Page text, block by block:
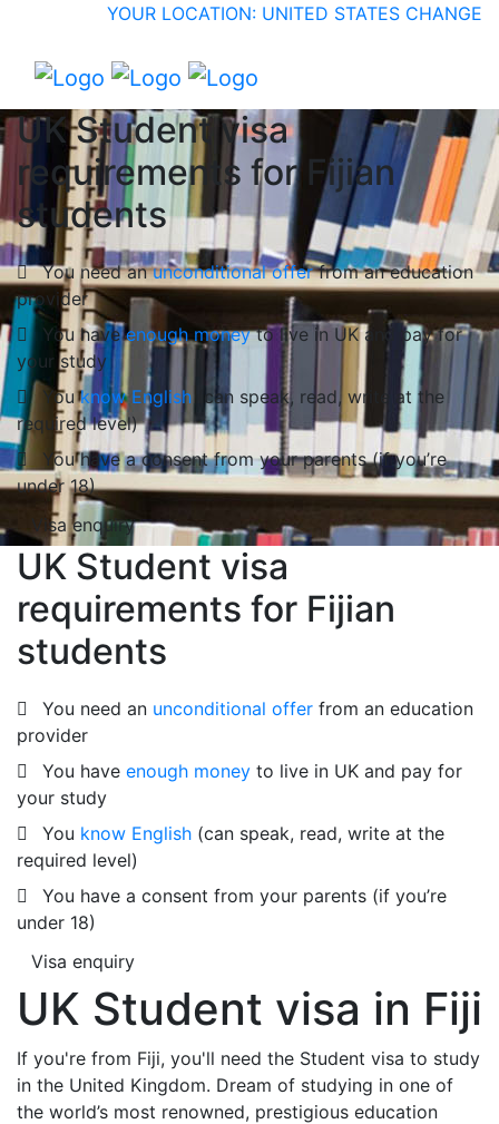
YOUR LOCATION: UNITED STATES CHANGE
UK Student visa
requirements for Fijian
students
You need anunconditional offerfrom an education
provider
You haveenough moneyto live in UK and pay for
your study
Youknow English (can speak, read, write at the
required level)
You have a consent from your parents (if you’re
under 18)
Visa enquiry
UK Student visa
requirements for Fijian
students
You need an unconditional offer from an education
provider
You have enough money to live in UK and pay for
your study
You know English (can speak, read, write at the
required level)
You have a consent from your parents (if you’re
under 18)
Visa enquiry
UK Student visa in Fiji
If you're from Fiji, you'll need the Student visa to study
in the United Kingdom. Dream of studying in one of
the world’s most renowned, prestigious education